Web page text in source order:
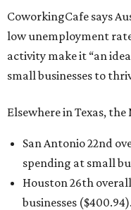
CoworkingCafe says
low unemployment
activity make it “an
small businesses to
Elsewhere in Texas,
San Antonio 22nd
spending at small
Houston 26th
businesses ($400.94).